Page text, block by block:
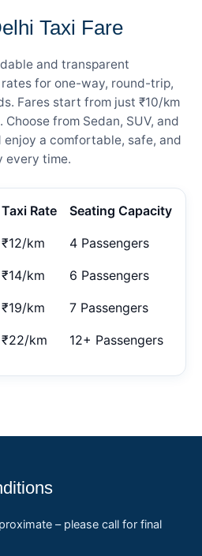
Taxi Fare
and transparent
for one-way, round-trip,
Fares start from just ₹10/km
from Sedan, SUV, and
enjoy a comfortable, safe, and
every time.
Taxi Rate Seating Capacity
₹12/km 4 Passengers
₹14/km 6 Passengers
₹19/km 7 Passengers
₹22/km 12+ Passengers
– please call for final